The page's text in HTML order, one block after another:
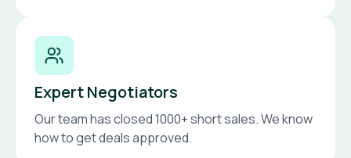
Expert Negotiators
Our team has closed 1000+ short sales. We know
how to get deals approved.